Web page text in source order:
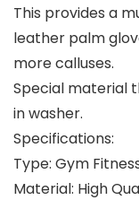
This provides a
leather palm
more calluses.
Special material
in washer.
Specifications:
Type: Gym
Material: High